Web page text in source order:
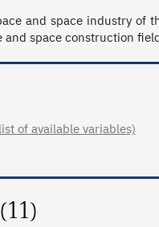
and space industry of
space construction
of available variables)